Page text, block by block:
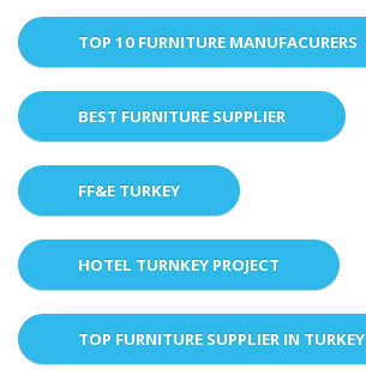
TOP 10 FURNITURE MANUFACURERS
BEST FURNITURE SUPPLIER
FF&E TURKEY
HOTEL TURNKEY PROJECT
TOP FURNITURE SUPPLIER IN TURKEY